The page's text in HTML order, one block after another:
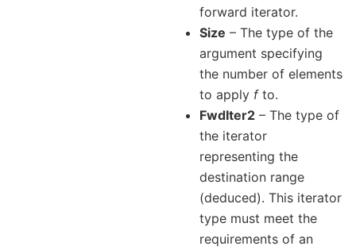
forward iterator.
Size – The type of the
argument specifying
the number of elements
to apply fto.
FwdIter2 – The type of
the iterator
representing the
destination range
(deduced). This iterator
type must meet the
requirements of an